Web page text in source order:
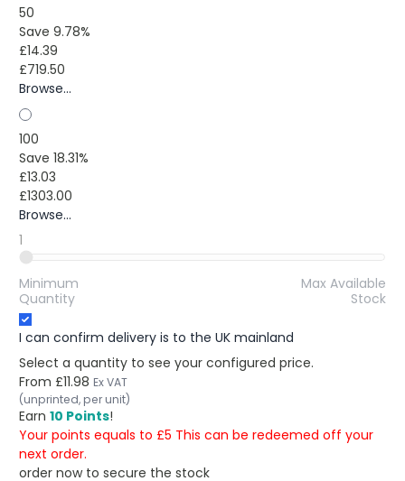
50
Save 9.78%
£14.39
£719.50
Browse...
100
Save 18.31%
£13.03
£1303.00
Browse...
1
Minimum
Quantity
Max Available
Stock
I can confirm delivery is to the UK mainland
Select a quantity to see your configured price.
From £11.98 Ex VAT
(unprinted, per unit)
Earn 10 Points!
Your points equals to £5 This can be redeemed off your
next order.
order now to secure the stock